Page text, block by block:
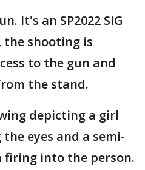
It's an SP2022 SIG
the shooting is
to the gun and
the stand.
depicting a girl
the eyes and a semi-
into the person.